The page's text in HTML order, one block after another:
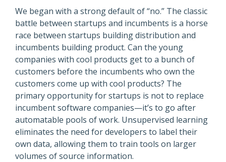
We began with a strong default of “no.” The classic
battle between startups and incumbents is a horse
race between startups building distribution and
incumbents building product. Can the young
companies with cool products get to a bunch of
customers before the incumbents who own the
customers come up with cool products? The
primary opportunity for startups is not to replace
incumbent software companies—it’s to go after
automatable pools of work. Unsupervised learning
eliminates the need for developers to label their
own data, allowing them to train tools on larger
volumes of source information.